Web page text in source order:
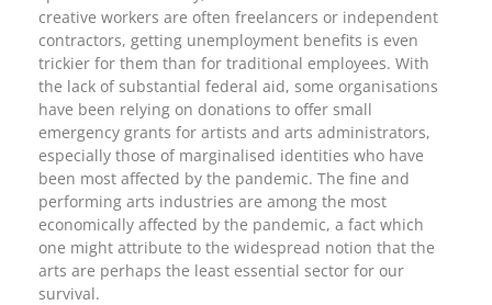
creative workers are often freelancers or independent
contractors, getting unemployment benefits is even
trickier for them than for traditional employees. With
the lack of substantial federal aid, some organisations
have been relying on donations to offer small
emergency grants for artists and arts administrators,
especially those of marginalised identities who have
been most affected by the pandemic. The fine and
performing arts industries are among the most
economically affected by the pandemic, a fact which
one might attribute to the widespread notion that the
arts are perhaps the least essential sector for our
survival.